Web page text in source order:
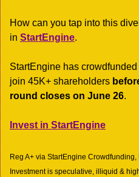
How can you tap into this
in StartEngine.
StartEngine has
join 45K+ shareholders
round closes on June 26.
Invest in StartEngine
Reg A+ via StartEngine
Investment is speculative, illiquid &